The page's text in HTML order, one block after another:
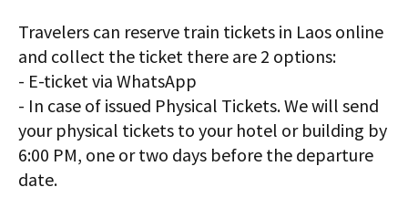
Travelers can reserve train tickets in Laos online
and collect the ticket there are 2 options:
- E-ticket via WhatsApp
- In case of issued Physical Tickets. We will send
your physical tickets to your hotel or building by
6:00 PM, one or two days before the departure
date.